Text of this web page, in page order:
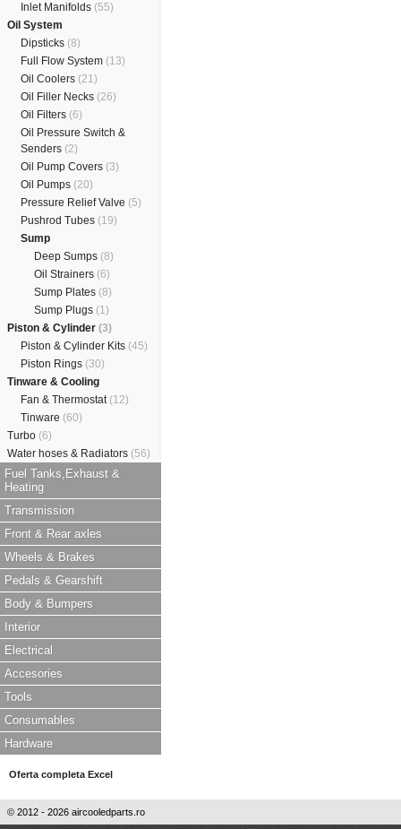
Inlet Manifolds (55)
Oil System
Dipsticks (8)
Full Flow System (13)
Oil Coolers (21)
Oil Filler Necks (26)
Oil Filters (6)
Oil Pressure Switch &
Senders (2)
Oil Pump Covers (3)
Oil Pumps (20)
Pressure Relief Valve (5)
Pushrod Tubes (19)
Sump
Deep Sumps (8)
Oil Strainers (6)
Sump Plates (8)
Sump Plugs (1)
Piston & Cylinder (3)
Piston & Cylinder Kits (45)
Piston Rings (30)
Tinware & Cooling
Fan & Thermostat (12)
Tinware (60)
Turbo (6)
Water hoses & Radiators (56)
Fuel Tanks,Exhaust &
Heating
Transmission
Front & Rear axles
Wheels & Brakes
Pedals & Gearshift
Body & Bumpers
Interior
Electrical
Accesories
Tools
Consumables
Hardware
Oferta completa Excel
© 2012 - 2026 aircooledparts.ro